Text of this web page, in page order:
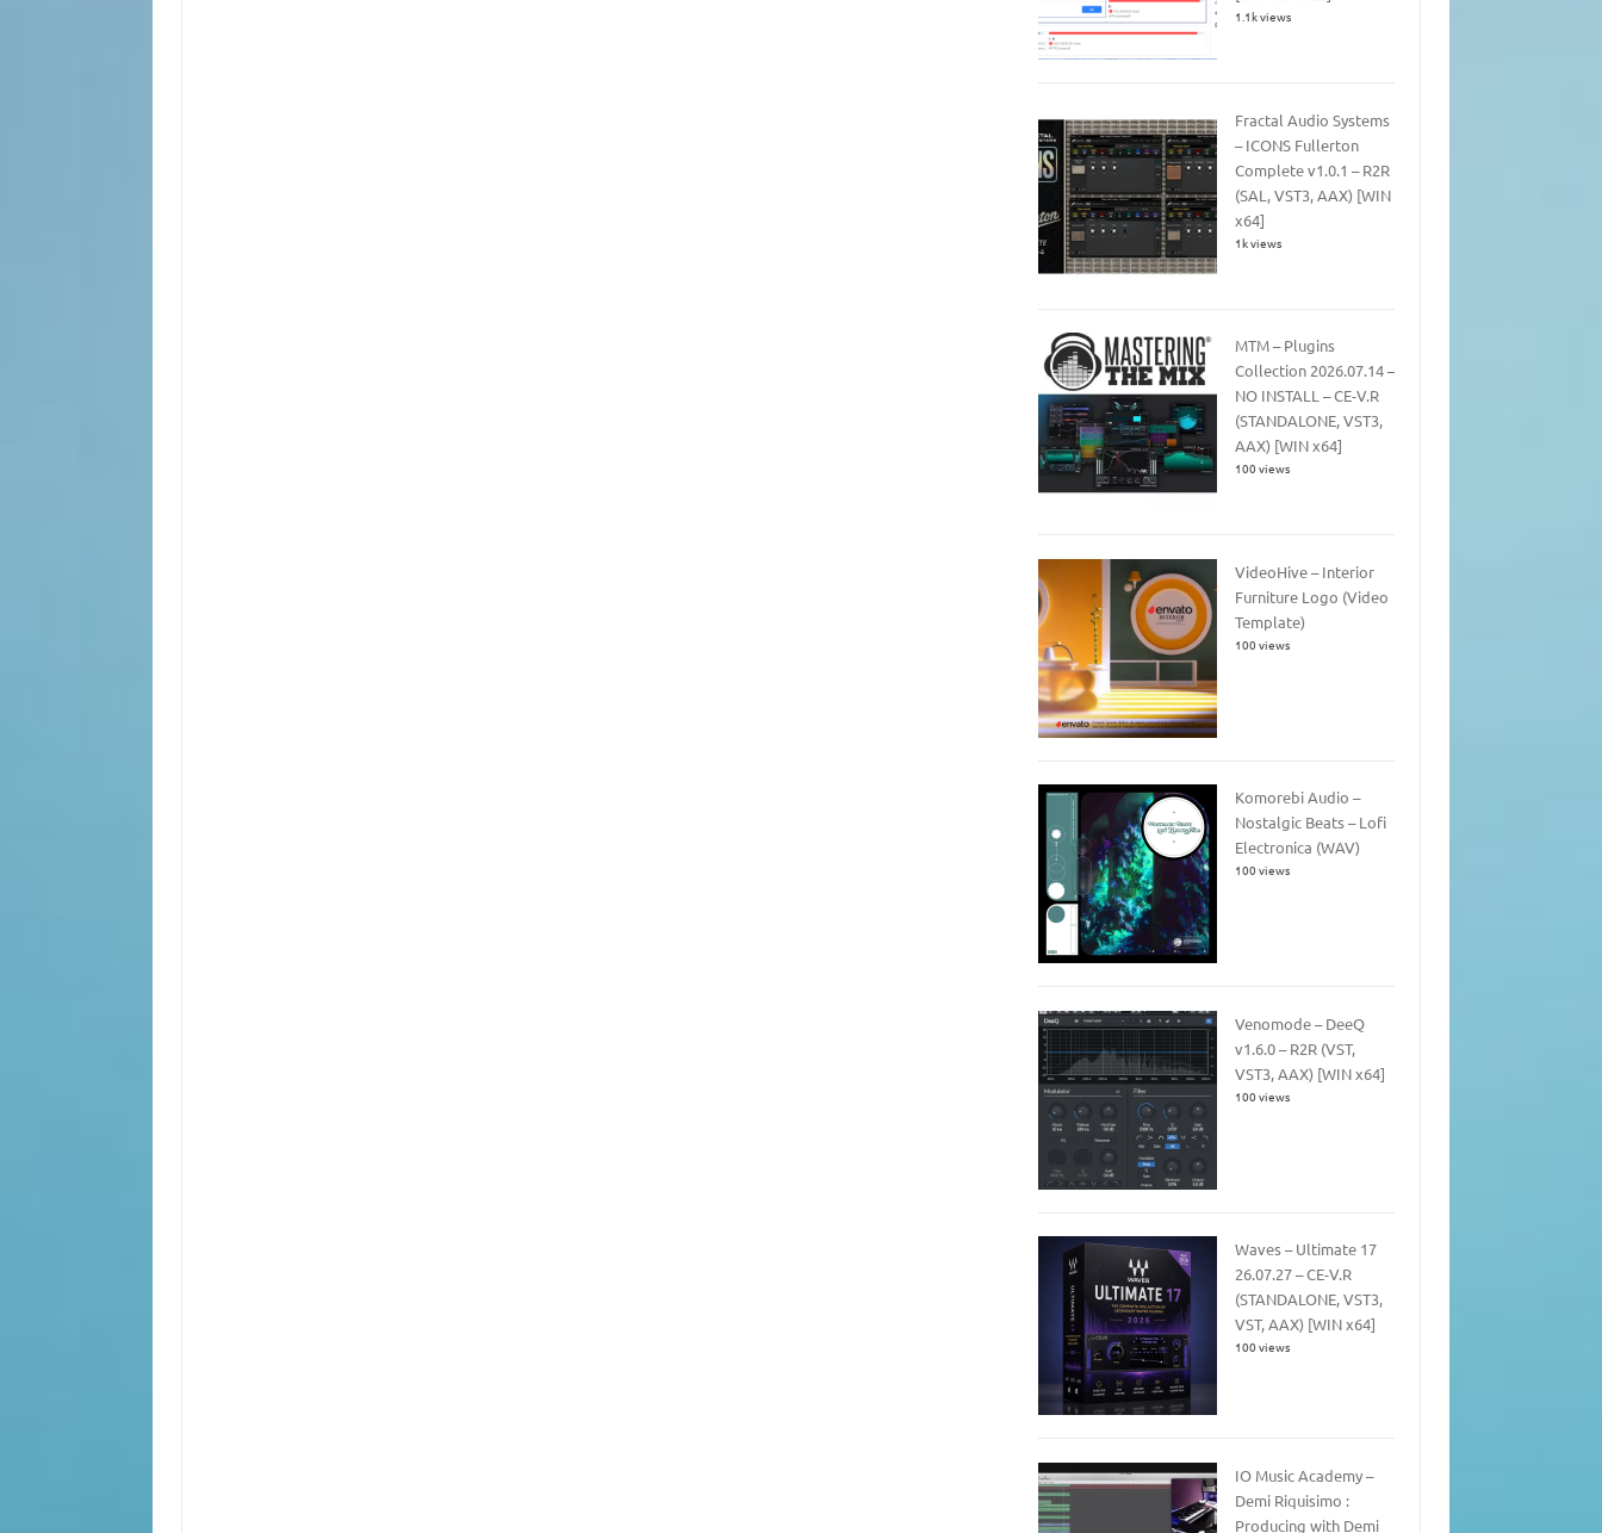
1.1k views
Fractal Audio Systems
– ICONS Fullerton
Complete v1.0.1 – R2R
(SAL, VST3, AAX) [WIN
x64]
1k views
MTM – Plugins
Collection 2026.07.14 –
NO INSTALL – CE-V.R
(STANDALONE, VST3,
AAX) [WIN x64]
100 views
VideoHive – Interior
Furniture Logo (Video
Template)
100 views
Komorebi Audio –
Nostalgic Beats – Lofi
Electronica (WAV)
100 views
Venomode – DeeQ
v1.6.0 – R2R (VST,
VST3, AAX) [WIN x64]
100 views
Waves – Ultimate 17
26.07.27 – CE-V.R
(STANDALONE, VST3,
VST, AAX) [WIN x64]
100 views
IO Music Academy –
Demi Riquisimo :
Producing with Demi